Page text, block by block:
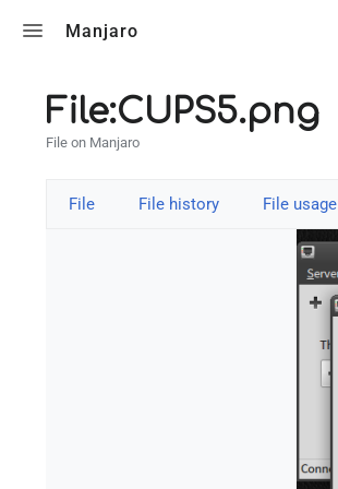
Manjaro
File:CUPS5.png
File on Manjaro
File File history File usage